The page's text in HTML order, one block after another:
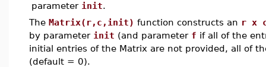
parameter init.
The Matrix(r,c,init) function constructs an r x
by parameter init (and parameter f if all of the
initial entries of the Matrix are not provided, all of
(default = 0).